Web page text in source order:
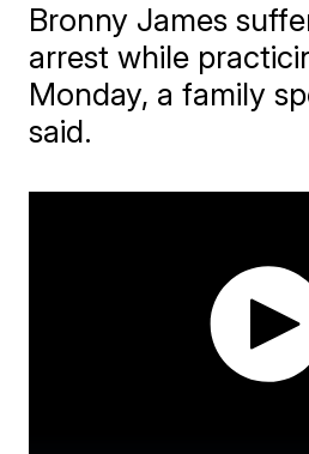
Bronny James
arrest while
Monday, a family
said.